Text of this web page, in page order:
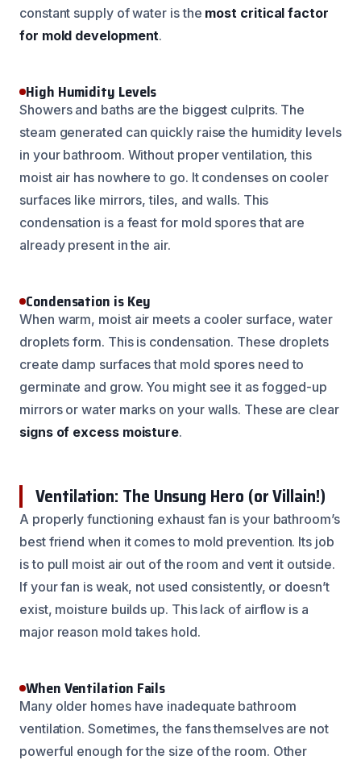
constant supply of water is the most critical factor
for mold development.
High Humidity Levels
Showers and baths are the biggest culprits. The
steam generated can quickly raise the humidity levels
in your bathroom. Without proper ventilation, this
moist air has nowhere to go. It condenses on cooler
surfaces like mirrors, tiles, and walls. This
condensation is a feast for mold spores that are
already present in the air.
Condensation is Key
When warm, moist air meets a cooler surface, water
droplets form. This is condensation. These droplets
create damp surfaces that mold spores need to
germinate and grow. You might see it as fogged-up
mirrors or water marks on your walls. These are clear
signs of excess moisture.
Ventilation: The Unsung Hero (or Villain!)
A properly functioning exhaust fan is your bathroom’s
best friend when it comes to mold prevention. Its job
is to pull moist air out of the room and vent it outside.
If your fan is weak, not used consistently, or doesn’t
exist, moisture builds up. This lack of airflow is a
major reason mold takes hold.
When Ventilation Fails
Many older homes have inadequate bathroom
ventilation. Sometimes, the fans themselves are not
powerful enough for the size of the room. Other